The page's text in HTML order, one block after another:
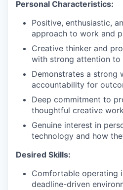
Personal Characteristics:
Positive, enthusiastic,
approach to work and
Creative thinker and
with strong attention to
Demonstrates a strong
accountability for
Deep commitment to
thoughtful creative
Genuine interest in
technology and how
Desired Skills:
Comfortable operating
deadline-driven